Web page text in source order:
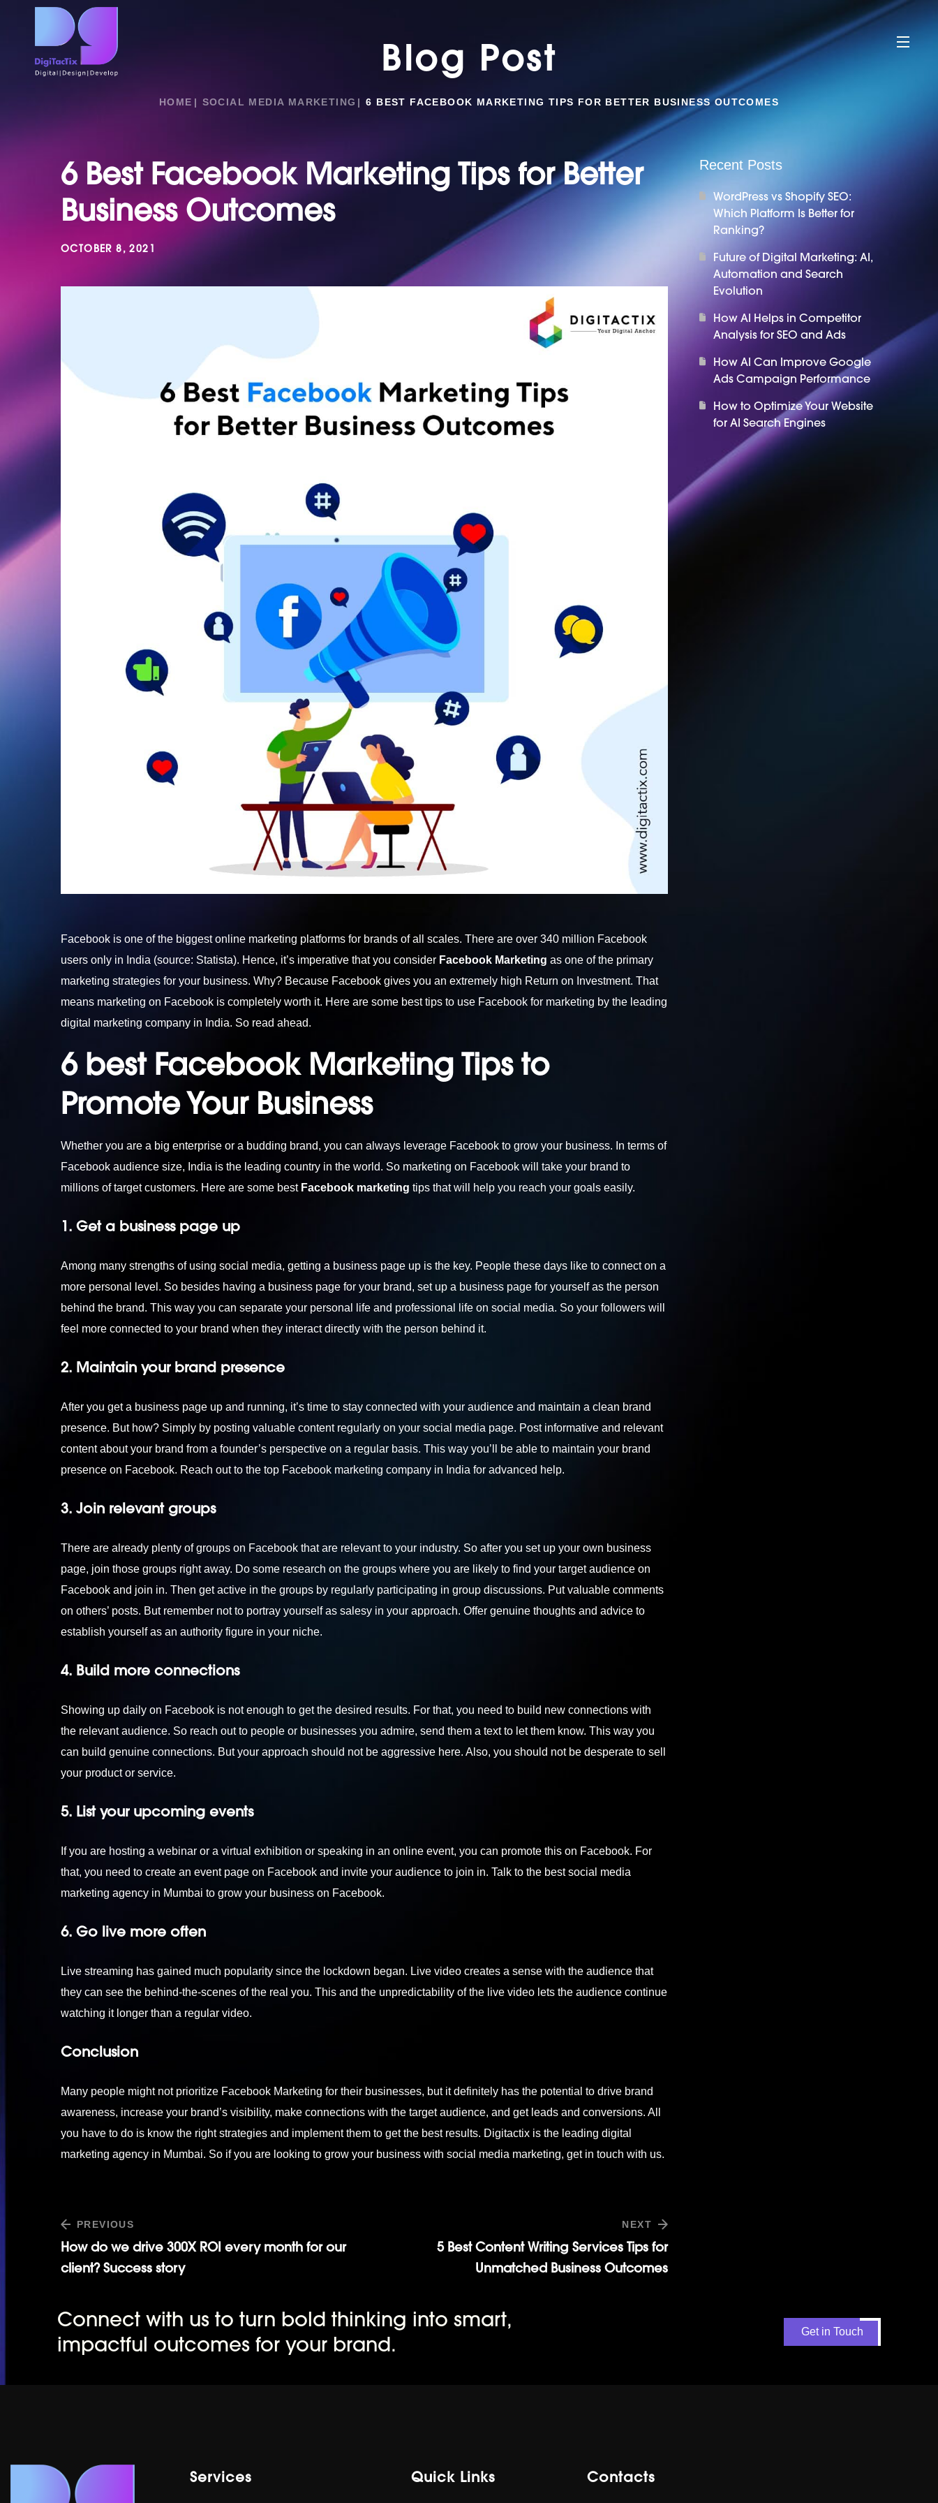
Blog Post
HOME SOCIAL MEDIA MARKETING 6 BEST FACEBOOK MARKETING TIPS FOR BETTER BUSINESS OUTCOMES
6 Best Facebook Marketing Tips for Better
Business Outcomes
OCTOBER 8, 2021
Facebook is one of the biggest online marketing platforms for brands of all scales. There are over 340 million Facebook
users only in India (source: Statista). Hence, it’s imperative that you consider Facebook Marketing as one of the primary
marketing strategies for your business. Why? Because Facebook gives you an extremely high Return on Investment. That
means marketing on Facebook is completely worth it. Here are some best tips to use Facebook for marketing by the leading
digital marketing company in India. So read ahead.
6 best Facebook Marketing Tips to
Promote Your Business
Whether you are a big enterprise or a budding brand, you can always leverage Facebook to grow your business. In terms of
Facebook audience size, India is the leading country in the world. So marketing on Facebook will take your brand to
millions of target customers. Here are some best Facebook marketing tips that will help you reach your goals easily.
1. Get a business page up
Among many strengths of using social media, getting a business page up is the key. People these days like to connect on a
more personal level. So besides having a business page for your brand, set up a business page for yourself as the person
behind the brand. This way you can separate your personal life and professional life on social media. So your followers will
feel more connected to your brand when they interact directly with the person behind it.
2. Maintain your brand presence
After you get a business page up and running, it’s time to stay connected with your audience and maintain a clean brand
presence. But how? Simply by posting valuable content regularly on your social media page. Post informative and relevant
content about your brand from a founder’s perspective on a regular basis. This way you’ll be able to maintain your brand
presence on Facebook. Reach out to the top Facebook marketing company in India for advanced help.
3. Join relevant groups
There are already plenty of groups on Facebook that are relevant to your industry. So after you set up your own business
page, join those groups right away. Do some research on the groups where you are likely to find your target audience on
Facebook and join in. Then get active in the groups by regularly participating in group discussions. Put valuable comments
on others’ posts. But remember not to portray yourself as salesy in your approach. Offer genuine thoughts and advice to
establish yourself as an authority figure in your niche.
4. Build more connections
Showing up daily on Facebook is not enough to get the desired results. For that, you need to build new connections with
the relevant audience. So reach out to people or businesses you admire, send them a text to let them know. This way you
can build genuine connections. But your approach should not be aggressive here. Also, you should not be desperate to sell
your product or service.
5. List your upcoming events
If you are hosting a webinar or a virtual exhibition or speaking in an online event, you can promote this on Facebook. For
that, you need to create an event page on Facebook and invite your audience to join in. Talk to the best social media
marketing agency in Mumbai to grow your business on Facebook.
6. Go live more often
Live streaming has gained much popularity since the lockdown began. Live video creates a sense with the audience that
they can see the behind-the-scenes of the real you. This and the unpredictability of the live video lets the audience continue
watching it longer than a regular video.
Conclusion
Many people might not prioritize Facebook Marketing for their businesses, but it definitely has the potential to drive brand
awareness, increase your brand’s visibility, make connections with the target audience, and get leads and conversions. All
you have to do is know the right strategies and implement them to get the best results. Digitactix is the leading digital
marketing agency in Mumbai. So if you are looking to grow your business with social media marketing, get in touch with us.
PREVIOUS
How do we drive 300X ROI every month for our
client? Success story
NEXT
5 Best Content Writing Services Tips for
Unmatched Business Outcomes
Recent Posts
WordPress vs Shopify SEO:
Which Platform Is Better for
Ranking?
Future of Digital Marketing: AI,
Automation and Search
Evolution
How AI Helps in Competitor
Analysis for SEO and Ads
How AI Can Improve Google
Ads Campaign Performance
How to Optimize Your Website
for AI Search Engines
Connect with us to turn bold thinking into smart,
impactful outcomes for your brand.
Get in Touch
Services Quick Links Contacts